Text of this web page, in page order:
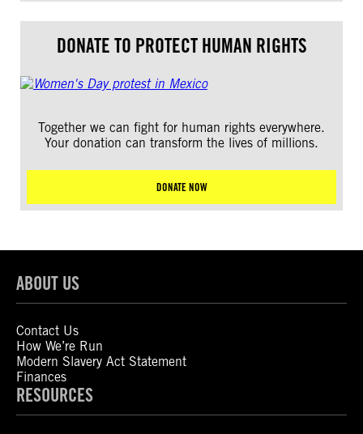
DONATE TO PROTECT HUMAN RIGHTS
Together we can fight for human rights everywhere.
Your donation can transform the lives of millions.
DONATE NOW
ABOUT US
Contact Us
How We’re Run
Modern Slavery Act Statement
Finances
RESOURCES